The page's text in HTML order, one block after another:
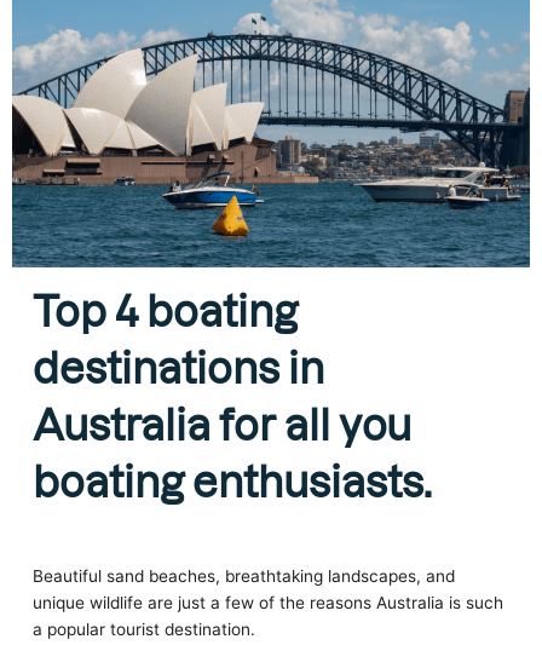
Top 4 boating
destinations in
Australia for all you
boating enthusiasts.
Beautiful sand beaches, breathtaking landscapes, and
unique wildlife are just a few of the reasons Australia is such
a popular tourist destination.